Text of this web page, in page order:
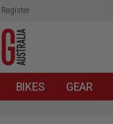
Register
BIKES GEAR